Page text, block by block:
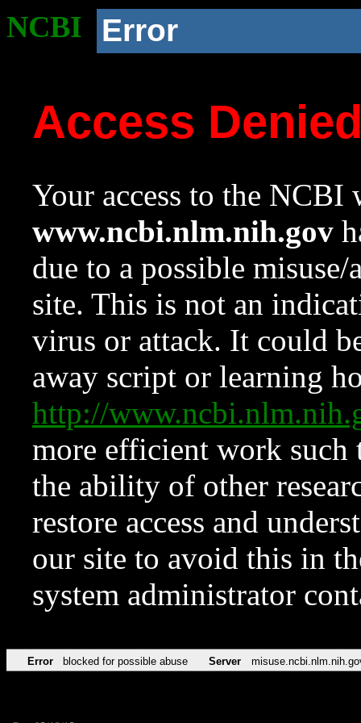
NCBI Error
Access
Your access to the NCBI
www.ncbi.nlm.nih.gov
due to a possible
site. This is not an
virus or attack. It could
away script or learning
http://
more efficient work such
the ability of other
restore access and
our site to avoid this in
system administrator
Error blocked for possible abuse Server